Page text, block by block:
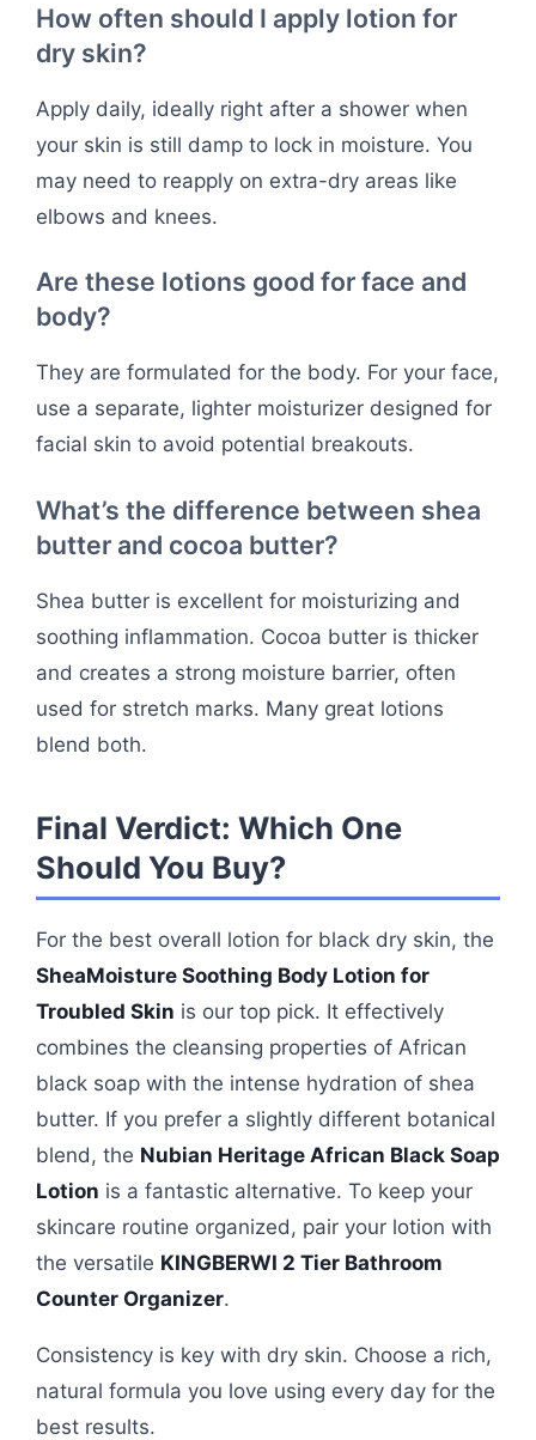
How often should I apply lotion for
dry skin?
Apply daily, ideally right after a shower when
your skin is still damp to lock in moisture. You
may need to reapply on extra-dry areas like
elbows and knees.
Are these lotions good for face and
body?
They are formulated for the body. For your face,
use a separate, lighter moisturizer designed for
facial skin to avoid potential breakouts.
What’s the difference between shea
butter and cocoa butter?
Shea butter is excellent for moisturizing and
soothing inflammation. Cocoa butter is thicker
and creates a strong moisture barrier, often
used for stretch marks. Many great lotions
blend both.
Final Verdict: Which One
Should You Buy?
For the best overall lotion for black dry skin, the
SheaMoisture Soothing Body Lotion for
Troubled Skin is our top pick. It effectively
combines the cleansing properties of African
black soap with the intense hydration of shea
butter. If you prefer a slightly different botanical
blend, the Nubian Heritage African Black Soap
Lotion is a fantastic alternative. To keep your
skincare routine organized, pair your lotion with
the versatile KINGBERWI 2 Tier Bathroom
Counter Organizer.
Consistency is key with dry skin. Choose a rich,
natural formula you love using every day for the
best results.